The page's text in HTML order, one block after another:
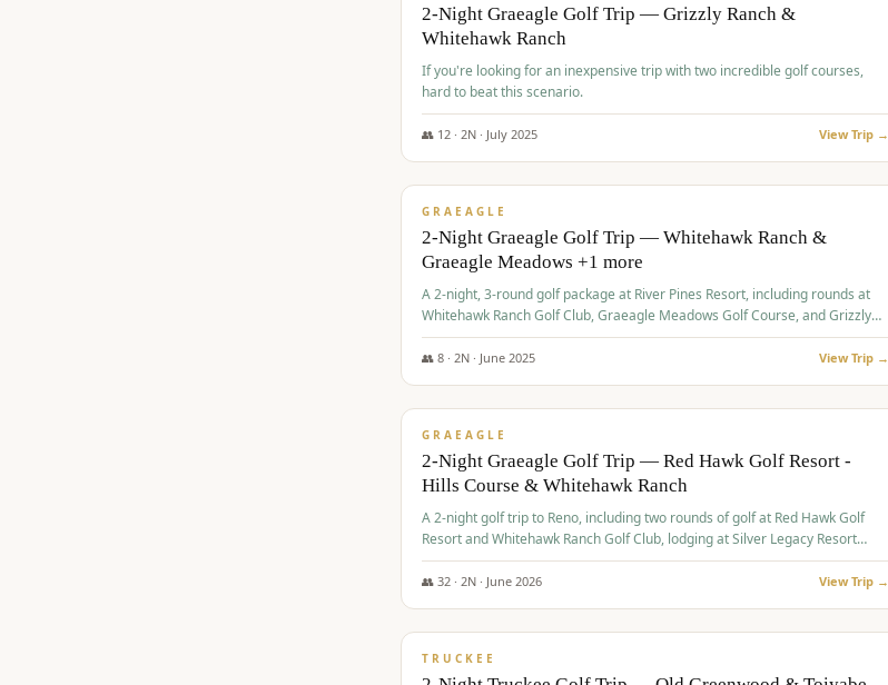
2-Night Graeagle Golf Trip — Grizzly Ranch &
Whitehawk Ranch
If you're looking for an inexpensive trip with two incredible golf courses,
hard to beat this scenario.
👥 12 · 2N · July 2025 View Trip →
$675/pp
GRAEAGLE
2-Night Graeagle Golf Trip — Whitehawk Ranch &
Graeagle Meadows +1 more
A 2-night, 3-round golf package at River Pines Resort, including rounds at
Whitehawk Ranch Golf Club, Graeagle Meadows Golf Course, and Grizzly
Ranch Golf Club GC.
👥 8 · 2N · June 2025 View Trip →
$685/pp
GRAEAGLE
2-Night Graeagle Golf Trip — Red Hawk Golf Resort -
Hills Course & Whitehawk Ranch
A 2-night golf trip to Reno, including two rounds of golf at Red Hawk Golf
Resort and Whitehawk Ranch Golf Club, lodging at Silver Legacy Resort
Casino, and an awards banquet.
👥 32 · 2N · June 2026 View Trip →
$699/pp
TRUCKEE